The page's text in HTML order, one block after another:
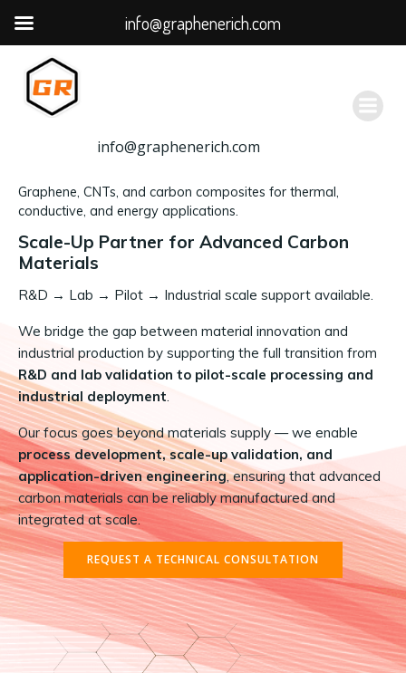
容
info@graphenerich.com
Graphene, CNTs, and carbon composites for thermal,
conductive, and energy applications.
Scale-Up Partner for Advanced Carbon
Materials
R&D → Lab → Pilot → Industrial scale support available.
We bridge the gap between material innovation and
industrial production by supporting the full transition from
R&D and lab validation to pilot-scale processing and
industrial deployment.
Our focus goes beyond materials supply — we enable
process development, scale-up validation, and
application-driven engineering, ensuring that advanced
carbon materials can be reliably manufactured and
integrated at scale.
REQUEST A TECHNICAL CONSULTATION
info@graphenerich.com